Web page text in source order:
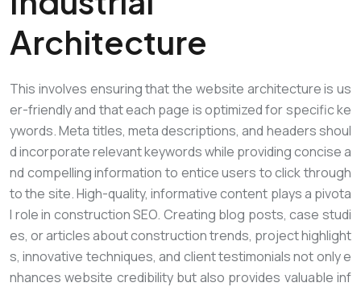
Architecture
This involves ensuring that the website architecture is us
er-friendly and that each page is optimized for specific ke
ywords. Meta titles, meta descriptions, and headers shoul
d incorporate relevant keywords while providing concise a
nd compelling information to entice users to click through
to the site. High-quality, informative content plays a pivota
l role in construction SEO. Creating blog posts, case studi
es, or articles about construction trends, project highlight
s, innovative techniques, and client testimonials not only e
nhances website credibility but also provides valuable inf